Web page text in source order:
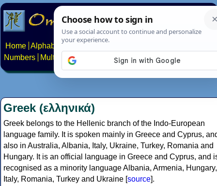
Home Alphabets Constructed scripts
Numbers
Multilingual Pages Search News About
Greek (ελληνικά)
Greek belongs to the Hellenic branch of the Indo-European
language family. It is spoken mainly in Greece and Cyprus,
also in Australia, Albania, Italy, Ukraine, Turkey, Romania and
Hungary. It is an official language in Greece and Cyprus, and
recognised as a minority language Albania, Armenia, Hungary,
Italy, Romania, Turkey and Ukraine [source].